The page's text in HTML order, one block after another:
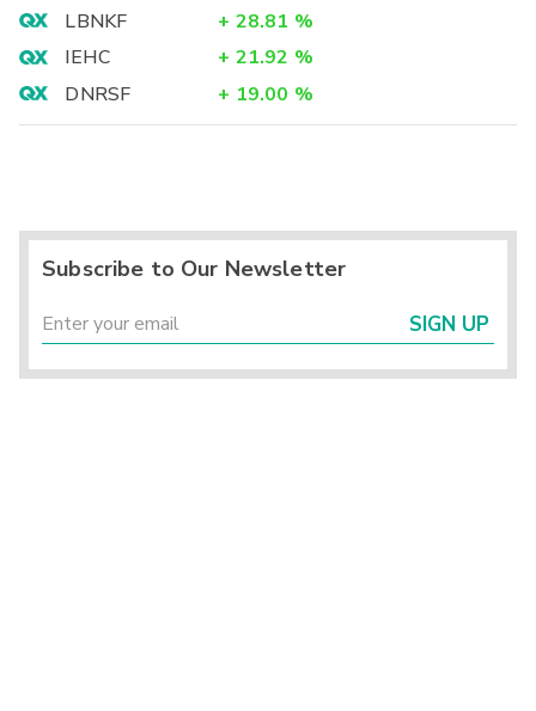
LBNKF
+ 28.81 %
IEHC
+ 21.92 %
DNRSF
+ 19.00 %
Subscribe to Our Newsletter
SIGN UP